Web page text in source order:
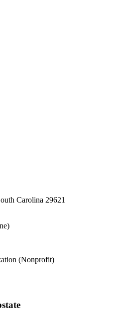
Carolina 29621
(Nonprofit)